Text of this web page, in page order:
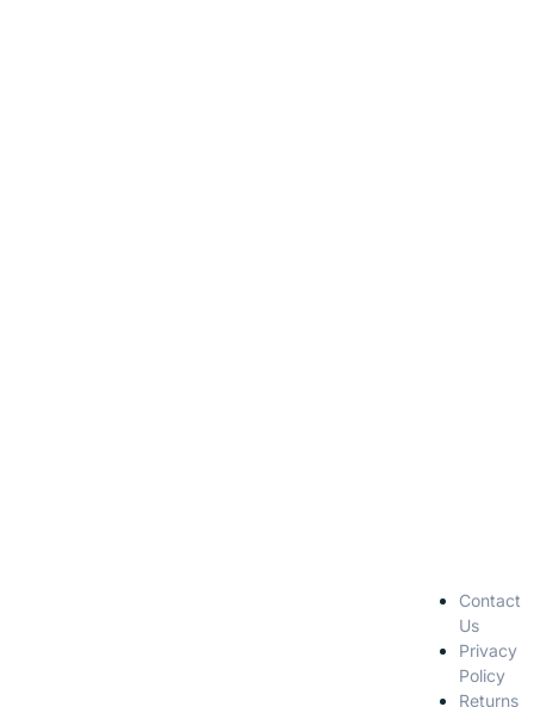
Contact
Us
Privacy
Policy
Returns